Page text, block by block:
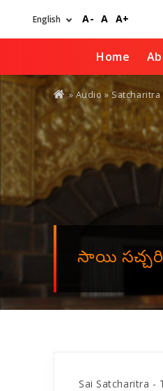
A- A A+
Home
You
are
here
» Audio » Satcharitra
సాయి
Sai Satcharitra -